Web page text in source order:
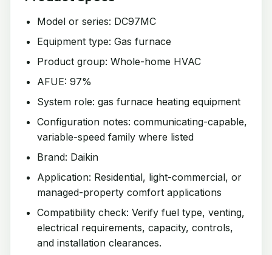
Model or series: DC97MC
Equipment type: Gas furnace
Product group: Whole-home HVAC
AFUE: 97%
System role: gas furnace heating equipment
Configuration notes: communicating-capable,
variable-speed family where listed
Brand: Daikin
Application: Residential, light-commercial, or
managed-property comfort applications
Compatibility check: Verify fuel type, venting,
electrical requirements, capacity, controls,
and installation clearances.